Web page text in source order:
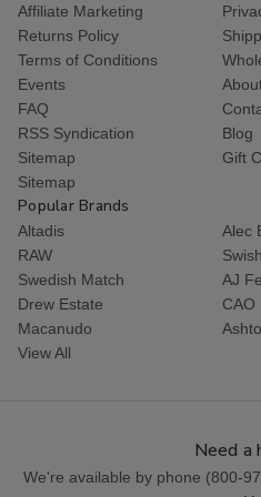
Affiliate Marketing
Returns Policy
Terms of Conditions
Events
FAQ
RSS Syndication
Blog
Sitemap
Gift
Sitemap
Popular Brands
Altadis
Alec
RAW
Swedish Match
AJ
Drew Estate
CAO
Macanudo
View All
Need a
We're available by phone (800-